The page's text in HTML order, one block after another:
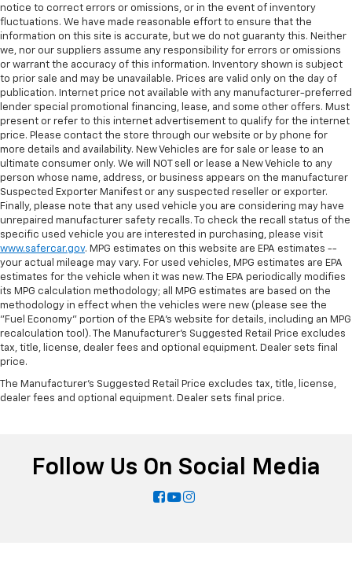
Dashboard material: Leatherette upholstered
dashboard
Front head restraint control
: Manual front seat
head restraint control
Rear head restraint control: Manual rear seat head
restraint control
Manual telescopic steering wheel - Easy to fit in.
The most comfortable position for your steering
wheel while you drive can mean having to squeeze
past it to get in and out of the vehicle. With the
manual telescopic steering wheel, you can find the
perfect position for all situations.
Manual tilt steering wheel - Easy to fit in. The most
comfortable position for your steering wheel while
you drive can mean having to squeeze past it to get
in and out of the vehicle. With the manual tilt
steering wheel it's easy to find the perfect fit for
all situations.
Door panel insert: Metal-look door panel insert
Interior accents: Metal-look interior accents
some space between you and the dashboard with
power reclining passenger seat. It lets you adjust
with power reclining passenger seat.
Front seatback upholstery: Plastic front seatback
notice to correct errors or omissions, or in the event of inventory
fluctuations. We have made reasonable effort to ensure that the
information on this site is accurate, but we do not guaranty this. Neither
we, nor our suppliers assume any responsibility for errors or omissions
or warrant the accuracy of this information. Inventory shown is subject
to prior sale and may be unavailable. Prices are valid only on the day of
publication. Internet price not available with any manufacturer-preferred
lender special promotional financing, lease, and some other offers. Must
present or refer to this internet advertisement to qualify for the internet
price. Please contact the store through our website or by phone for
more details and availability. New Vehicles are for sale or lease to an
ultimate consumer only. We will NOT sell or lease a New Vehicle to any
person whose name, address, or business appears on the manufacturer
Suspected Exporter Manifest or any suspected reseller or exporter.
Finally, please note that any used vehicle you are considering may have
unrepaired manufacturer safety recalls. To check the recall status of the
specific used vehicle you are interested in purchasing, please visit
www.safercar.gov. MPG estimates on this website are EPA estimates --
your actual mileage may vary. For used vehicles, MPG estimates are EPA
estimates for the vehicle when it was new. The EPA periodically modifies
its MPG calculation methodology; all MPG estimates are based on the
methodology in effect when the vehicles were new (please see the
"Fuel Economy" portion of the EPA's website for details, including an MPG
recalculation tool). The Manufacturer's Suggested Retail Price excludes
tax, title, license, dealer fees and optional equipment. Dealer sets final
price.
The Manufacturer's Suggested Retail Price excludes tax, title, license,
dealer fees and optional equipment. Dealer sets final price.
Follow Us On Social Media